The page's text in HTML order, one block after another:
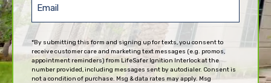
Email
(Required)
*By submitting this form and signing up for texts, you consent to
receive customer care and marketing text messages (e.g. promos,
appointment reminders) from LifeSafer Ignition Interlock at the
number provided, including messages sent by autodialer. Consent is
not a condition of purchase. Msg & data rates may apply. Msg